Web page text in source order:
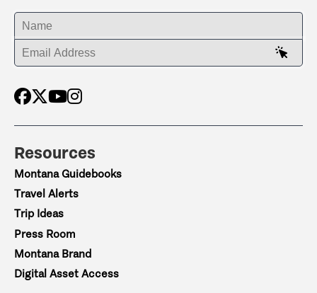
ENTER YOUR NAME
ENTER YOUR EMAIL ADDRESS
Resources
Montana Guidebooks
Travel Alerts
Trip Ideas
Press Room
Montana Brand
Digital Asset Access